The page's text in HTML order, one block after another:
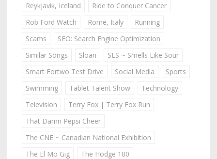
Reykjavik, Iceland
Ride to Conquer Cancer
Rob Ford Watch
Rome, Italy
Running
Scams
SEO: Search Engine Optimization
Similar Songs
Sloan
SLS ~ Smells Like Sour
Smart Fortwo Test Drive
Social Media
Sports
Swimming
Tablet Talent Show
Technology
Television
Terry Fox | Terry Fox Run
That Damn Pepsi Cheer
The CNE ~ Canadian National Exhibition
The El Mo Gig
The Hodge 100